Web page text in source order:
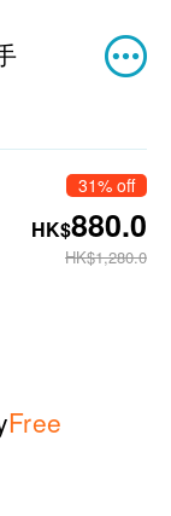
31% off
HK$880.0
HK$1,280.0
Free